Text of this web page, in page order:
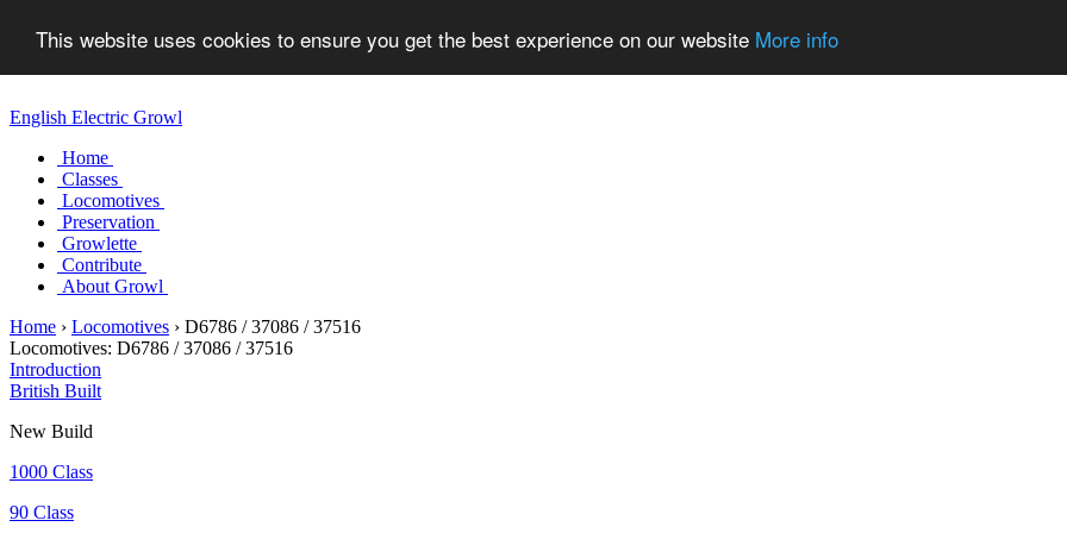
This website uses cookies to ensure you get the best experience on our website More info
English Electric Growl
Home
Classes
Locomotives
Preservation
Growlette
Contribute
About Growl
Home › Locomotives › D6786 / 37086 / 37516
Locomotives: D6786 / 37086 / 37516
Introduction
British Built
New Build
1000 Class
90 Class